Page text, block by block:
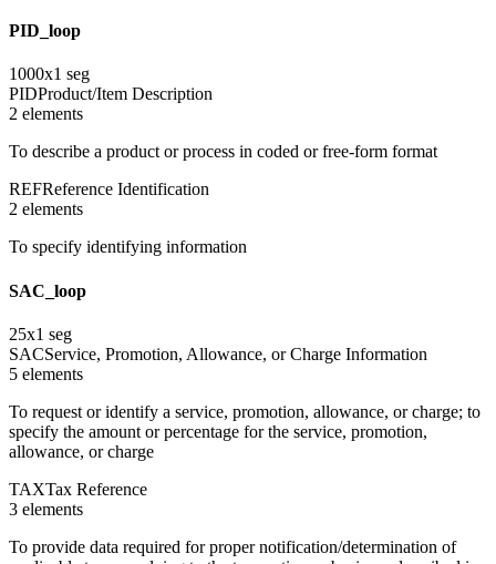
PID_loop
1000x1 seg
PIDProduct/Item Description
2 elements
To describe a product or process in coded or free-form format
REFReference Identification
2 elements
To specify identifying information
SAC_loop
25x1 seg
SACService, Promotion, Allowance, or Charge Information
5 elements
To request or identify a service, promotion, allowance, or charge; to
specify the amount or percentage for the service, promotion,
allowance, or charge
TAXTax Reference
3 elements
To provide data required for proper notification/determination of